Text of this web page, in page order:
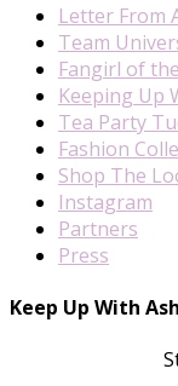
Letter From
Team
Fangirl of
Keeping Up
Tea Party
Fashion
Shop The
Instagram
Partners
Press
Keep Up With